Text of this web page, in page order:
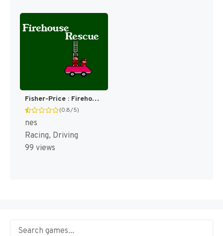
Fisher-Price : Firehouse Rescue [US]
(0.8/5)
nes
Racing, Driving
99 views